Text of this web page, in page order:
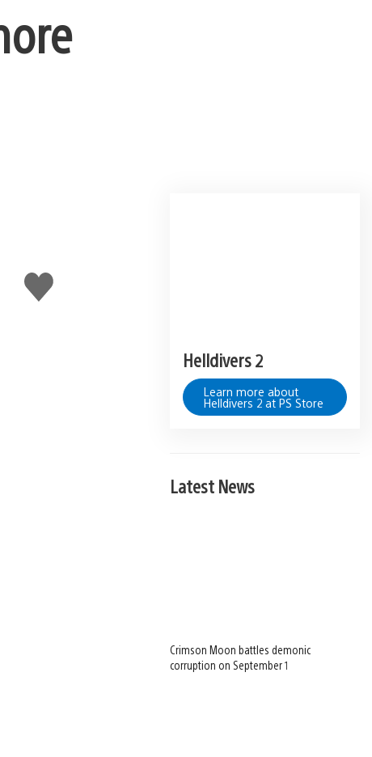
Like
this
Helldivers 2
Learn more about
Helldivers 2 at PS Store
Latest News
Crimson Moon battles demonic
corruption on September 1